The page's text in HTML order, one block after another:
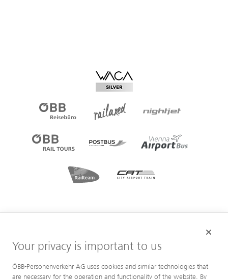
Your privacy is important to us
ÖBB-Personenverkehr AG uses cookies and similar technologies that
are necessary for the operation and functionality of the website. By